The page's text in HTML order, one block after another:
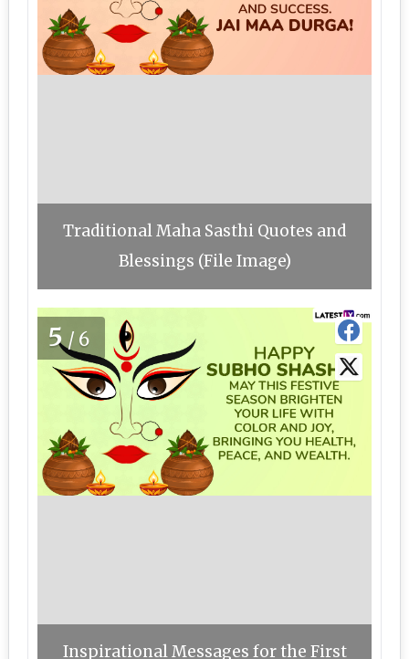
Traditional Maha Sasthi Quotes and
Blessings (File Image)
5/6
Inspirational Messages for the First